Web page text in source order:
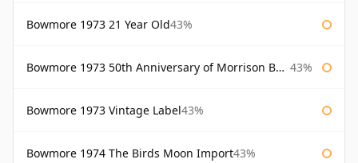
Bowmore 1973 21 Year Old43%
Bowmore 1973 50th Anniversary of Morrison Bowmore 43%
Bowmore 1973 Vintage Label43%
Bowmore 1974 The Birds Moon Import43%